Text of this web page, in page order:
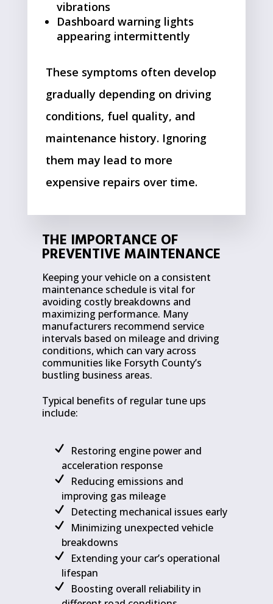
vibrations
Dashboard warning lights
appearing intermittently
These symptoms often develop
gradually depending on driving
conditions, fuel quality, and
maintenance history. Ignoring
them may lead to more
expensive repairs over time.
THE IMPORTANCE OF
PREVENTIVE MAINTENANCE
Keeping your vehicle on a consistent
maintenance schedule is vital for
avoiding costly breakdowns and
maximizing performance. Many
manufacturers recommend service
intervals based on mileage and driving
conditions, which can vary across
communities like Forsyth County’s
bustling business areas.
Typical benefits of regular tune ups
include:
Restoring engine power and
acceleration response
Reducing emissions and
improving gas mileage
Detecting mechanical issues early
Minimizing unexpected vehicle
breakdowns
Extending your car’s operational
lifespan
Boosting overall reliability in